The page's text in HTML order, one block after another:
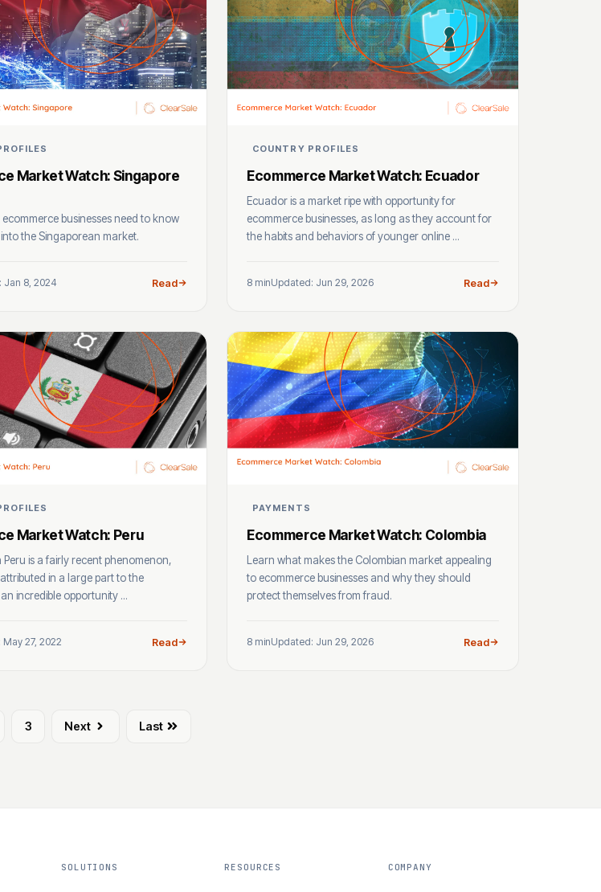
Market Watch: Singapore
businesses need to know
the Singaporean market.
Jan 8, 2024 Read
COUNTRY PROFILES
Ecommerce Market Watch: Ecuador
Ecuador is a market ripe with opportunity for
ecommerce businesses, as long as they account for
the habits and behaviors of younger online ...
8 minUpdated: Jun 29, 2026 Read
Market Watch: Peru
Peru is a fairly recent phenomenon,
in a large part to the
an incredible opportunity ...
27, 2022 Read
PAYMENTS
Ecommerce Market Watch: Colombia
Learn what makes the Colombian market appealing
to ecommerce businesses and why they should
protect themselves from fraud.
8 minUpdated: Jun 29, 2026 Read
3 Next Last
SOLUTIONS RESOURCES COMPANY